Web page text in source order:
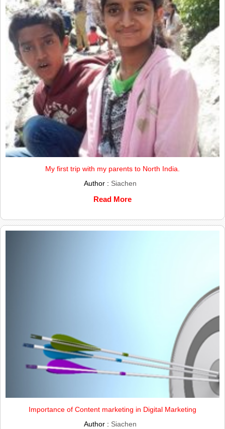
My first trip with my parents to North India.
Author : Siachen
Read More
Importance of Content marketing in Digital Marketing
Author : Siachen